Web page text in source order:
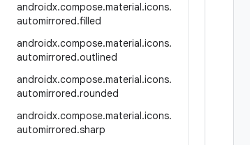
androidx.compose.material.icons.
automirrored.filled
androidx.compose.material.icons.
automirrored.outlined
androidx.compose.material.icons.
automirrored.rounded
androidx.compose.material.icons.
automirrored.sharp